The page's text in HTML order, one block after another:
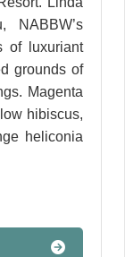
of luxuriant
grounds of
Magenta
hibiscus,
heliconia